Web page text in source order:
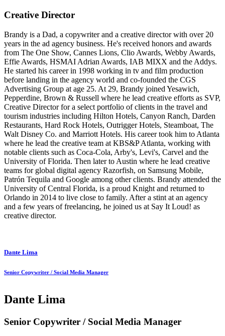
Creative Director
Brandy is a Dad, a copywriter and a creative director with over 20
years in the ad agency business. He's received honors and awards
from The One Show, Cannes Lions, Clio Awards, Webby Awards,
Effie Awards, HSMAI Adrian Awards, IAB MIXX and the Addys.
He started his career in 1998 working in tv and film production
before landing in the agency world and co-founded the CGS
Advertising Group at age 25. At 29, Brandy joined Yesawich,
Pepperdine, Brown & Russell where he lead creative efforts as SVP,
Creative Director for a select portfolio of clients in the travel and
tourism industries including Hilton Hotels, Canyon Ranch, Darden
Restaurants, Hard Rock Hotels, Outrigger Hotels, Steamboat, The
Walt Disney Co. and Marriott Hotels. His career took him to Atlanta
where he lead the creative team at KBS&P Atlanta, working with
notable clients such as Coca-Cola, Arby's, Levi's, Carvel and the
University of Florida. Then later to Austin where he lead creative
teams for global digital agency Razorfish, on Samsung Mobile,
Patrón Tequila and Google among other clients. Brandy attended the
University of Central Florida, is a proud Knight and returned to
Orlando in 2014 to live close to family. After a stint at an agency
and a few years of freelancing, he joined us at Say It Loud! as
creative director.
Dante Lima
Senior Copywriter / Social Media Manager
Dante Lima
Senior Copywriter / Social Media Manager